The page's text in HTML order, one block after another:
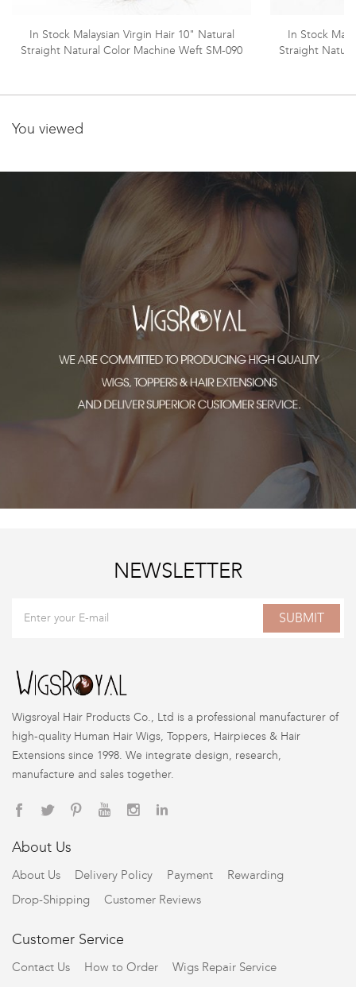
In Stock Malaysian Virgin Hair 10" Natural
Straight Natural Color Machine Weft SM-090
In Stock
Straight
You viewed
NEWSLETTER
SUBMIT
Wigsroyal Hair Products Co., Ltd is a professional manufacturer of
high-quality Human Hair Wigs, Toppers, Hairpieces & Hair
Extensions since 1998. We integrate design, research,
manufacture and sales together.
About Us
About Us Delivery Policy Payment
Rewarding
Drop-Shipping
Customer Reviews
Customer Service
Contact Us How to Order
Wigs Repair Service